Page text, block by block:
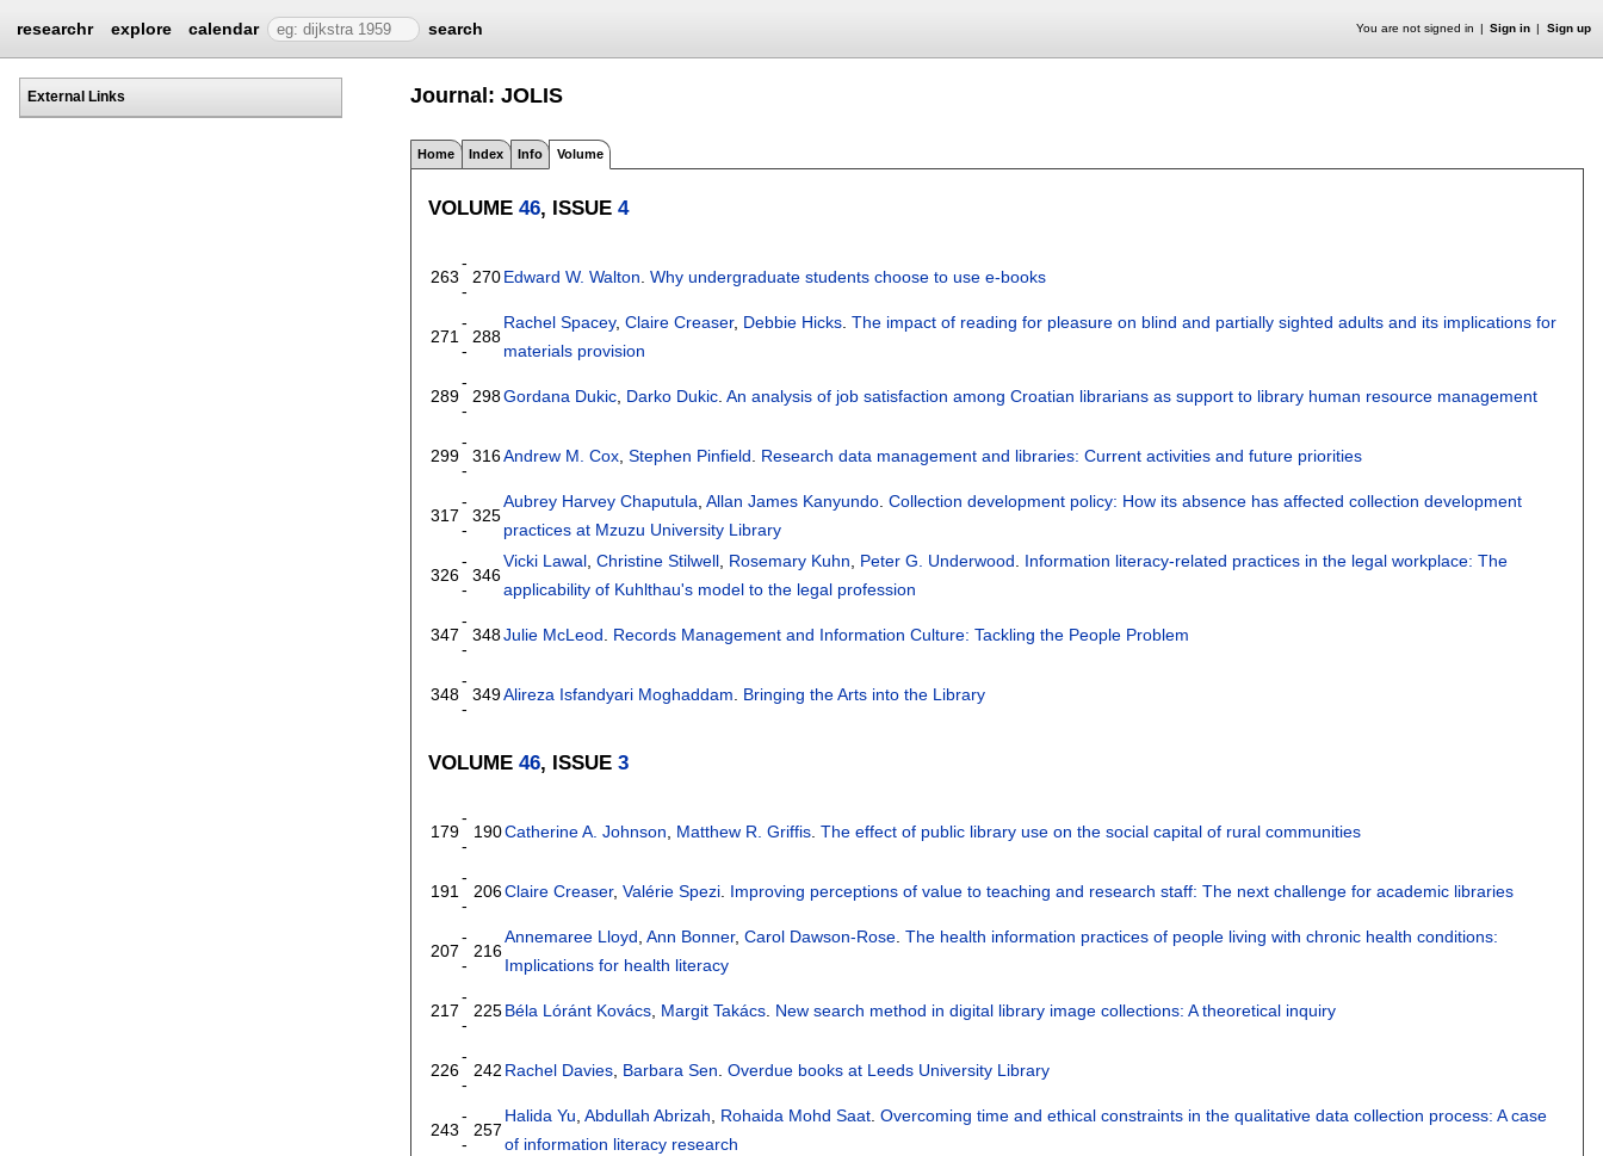
researchr explore calendar search You are not signed in Sign in Sign up
External Links Journal: JOLIS
Home Index Info Volume
VOLUME46, ISSUE4
263
-
-
270Edward W. Walton .Why undergraduate students choose to use e-books
271
-
-
288
Rachel Spacey,Claire Creaser, Debbie Hicks .The impact of reading for pleasure on blind and partially sighted adults and its implications for
materials provision
289
-
-
298Gordana Dukic Darko Dukic .An analysis of job satisfaction among Croatian librarians as support to library human resource management
299
-
-
316Andrew M. Cox ,Stephen Pinfield Research data management and libraries: Current activities and future priorities
317
-
-
325
Aubrey Harvey Chaputula ,Allan James Kanyundo .Collection development policy: How its absence has affected collection development
practices at Mzuzu University Library
326
-
-
346
Vicki Lawal ,Christine Stilwell Rosemary Kuhn Peter G. Underwood
Information literacy-related practices in the legal workplace: The
applicability of Kuhlthau's model to the legal profession
347
-
-
348Julie McLeod Records Management and Information Culture: Tackling the People Problem
348
-
-
349Alireza Isfandyari Moghaddam Bringing the Arts into the Library
VOLUME46, ISSUE3
179
-
-
190Catherine A. Johnson, Matthew R. Griffis.The effect of public library use on the social capital of rural communities
191
-
-
206Claire Creaser,Valérie Spezi. Improving perceptions of value to teaching and research staff: The next challenge for academic libraries
207
-
-
216
Annemaree Lloyd,Ann Bonner,Carol Dawson-Rose.The health information practices of people living with chronic health conditions:
Implications for health literacy
217
-
-
225Béla Lóránt Kovács, Margit Takács. New search method in digital library image collections: A theoretical inquiry
226
-
-
242 Rachel Davies, Barbara Sen.Overdue books at Leeds University Library
243
-
-
257
Halida Yu,Abdullah Abrizah, Rohaida Mohd Saat.Overcoming time and ethical constraints in the qualitative data collection process: A case
of information literacy research